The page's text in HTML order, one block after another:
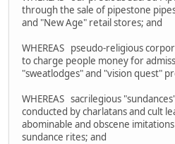
through the sale of pipestone
and "New Age" retail stores; and
WHEREAS pseudo-religious
to charge people money for
"sweatlodges" and "vision quest"
WHEREAS sacrilegious
conducted by charlatans and cult
abominable and obscene
sundance rites; and